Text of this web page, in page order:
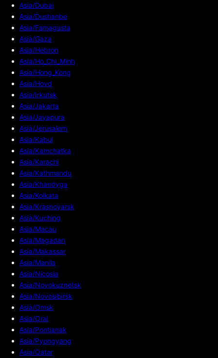
Asia/Dubai
Asia/Dushanbe
Asia/Famagusta
Asia/Gaza
Asia/Hebron
Asia/Ho_Chi_Minh
Asia/Hong_Kong
Asia/Hovd
Asia/Irkutsk
Asia/Jakarta
Asia/Jayapura
Asia/Jerusalem
Asia/Kabul
Asia/Kamchatka
Asia/Karachi
Asia/Kathmandu
Asia/Khandyga
Asia/Kolkata
Asia/Krasnoyarsk
Asia/Kuching
Asia/Macau
Asia/Magadan
Asia/Makassar
Asia/Manila
Asia/Nicosia
Asia/Novokuznetsk
Asia/Novosibirsk
Asia/Omsk
Asia/Oral
Asia/Pontianak
Asia/Pyongyang
Asia/Qatar